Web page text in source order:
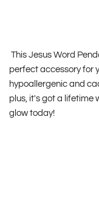
This Jesus Word
perfect accessory for
hypoallergenic and
plus, it's got a lifetime
glow today!